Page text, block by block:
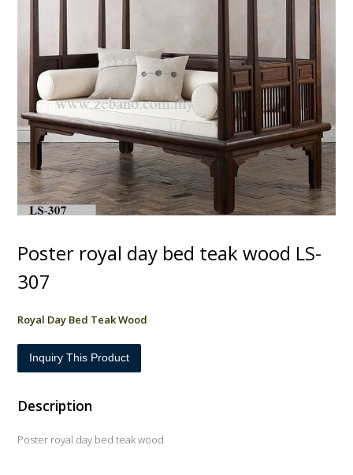
Poster royal day bed teak wood LS-
307
Royal Day Bed Teak Wood
Inquiry This Product
Description
Poster royal day bed teak wood